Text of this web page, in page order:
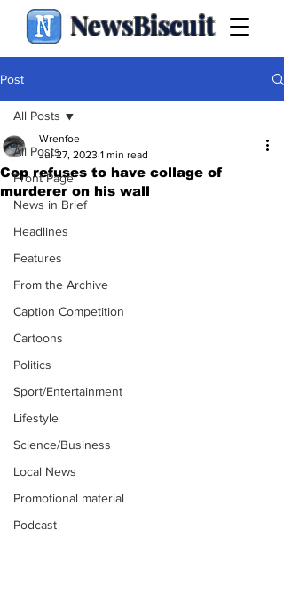
NewsBiscuit
Post
All Posts
Front Page
News in Brief
Headlines
Features
From the Archive
Caption Competition
Cartoons
Politics
Sport/Entertainment
Lifestyle
Science/Business
Local News
Promotional material
Podcast
All Posts
Cop refuses to have collage of
murderer on his wall
Wrenfoe
Jul 27, 2023 1 min read